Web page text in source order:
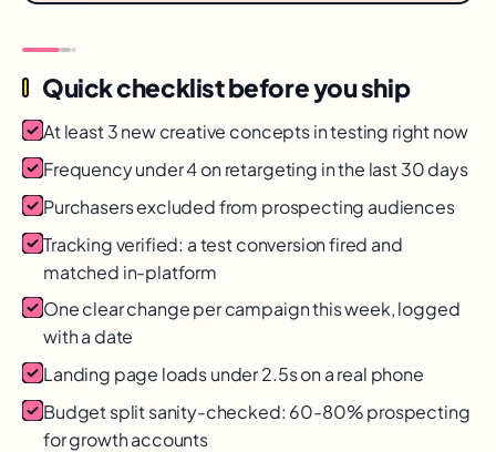
Quick checklist before you ship
At least 3 new creative concepts in testing right now
Frequency under 4 on retargeting in the last 30 days
Purchasers excluded from prospecting audiences
Tracking verified: a test conversion fired and
matched in-platform
One clear change per campaign this week, logged
with a date
Landing page loads under 2.5s on a real phone
Budget split sanity-checked: 60-80% prospecting
for growth accounts